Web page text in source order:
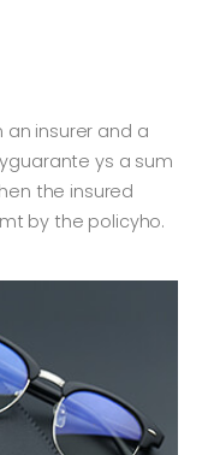
insurer and a
ys a sum
the insured
by the policyho.